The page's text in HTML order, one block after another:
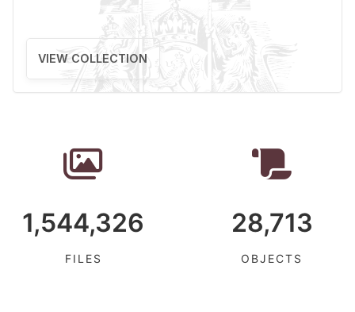
VIEW COLLECTION
1,544,326
FILES
28,713
OBJECTS